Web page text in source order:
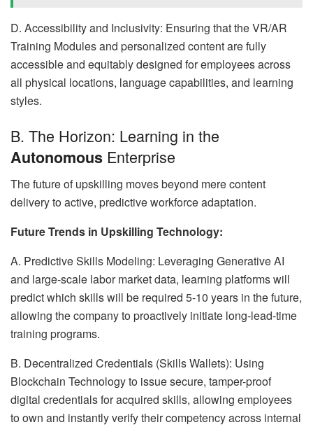
D. Accessibility and Inclusivity: Ensuring that the VR/AR
Training Modules and personalized content are fully
accessible and equitably designed for employees across
all physical locations, language capabilities, and learning
styles.
B. The Horizon: Learning in the
Autonomous Enterprise
The future of upskilling moves beyond mere content
delivery to active, predictive workforce adaptation.
Future Trends in Upskilling Technology:
A. Predictive Skills Modeling: Leveraging Generative AI
and large-scale labor market data, learning platforms will
predict which skills will be required 5-10 years in the future,
allowing the company to proactively initiate long-lead-time
training programs.
B. Decentralized Credentials (Skills Wallets): Using
Blockchain Technology to issue secure, tamper-proof
digital credentials for acquired skills, allowing employees
to own and instantly verify their competency across internal